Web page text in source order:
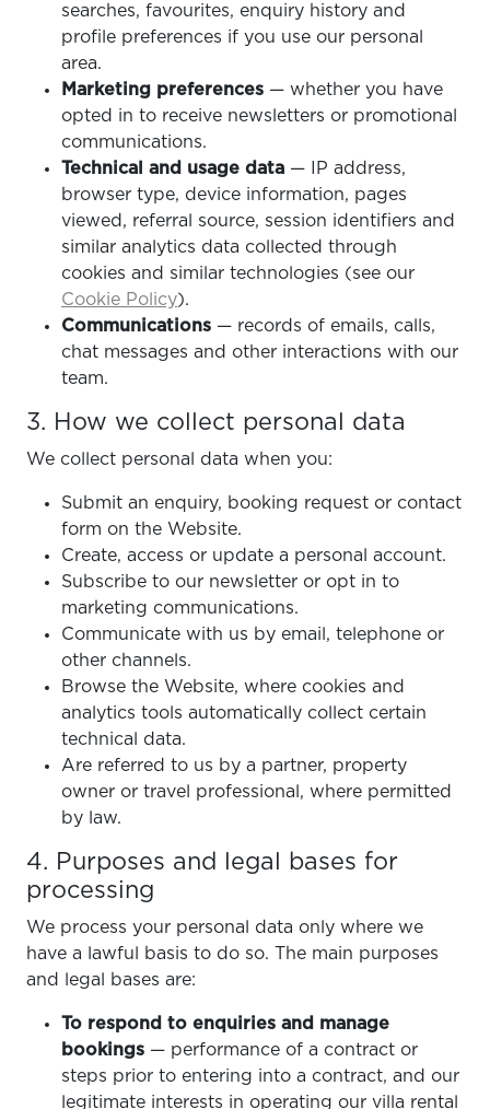
searches, favourites, enquiry history and
profile preferences if you use our personal
area.
Marketing preferences — whether you have
opted in to receive newsletters or promotional
communications.
Technical and usage data — IP address,
browser type, device information, pages
viewed, referral source, session identifiers and
similar analytics data collected through
cookies and similar technologies (see our
Cookie Policy).
Communications — records of emails, calls,
chat messages and other interactions with our
team.
3. How we collect personal data
We collect personal data when you:
Submit an enquiry, booking request or contact
form on the Website.
Create, access or update a personal account.
Subscribe to our newsletter or opt in to
marketing communications.
Communicate with us by email, telephone or
other channels.
Browse the Website, where cookies and
analytics tools automatically collect certain
technical data.
Are referred to us by a partner, property
owner or travel professional, where permitted
by law.
4. Purposes and legal bases for
processing
We process your personal data only where we
have a lawful basis to do so. The main purposes
and legal bases are:
To respond to enquiries and manage
bookings — performance of a contract or
steps prior to entering into a contract, and our
legitimate interests in operating our villa rental